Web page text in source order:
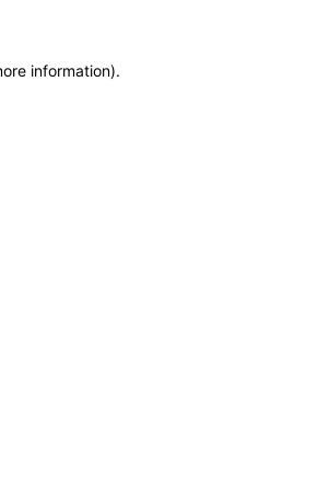
information).